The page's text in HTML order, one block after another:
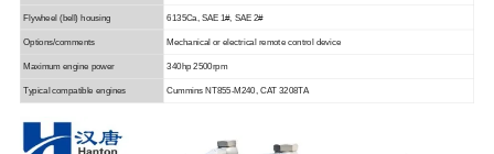
Flywheel (bell) housing 6135Ca,SAE 1#, SAE 2#
Options/comments Mechanical or electrical remote control device
Maximum engine power 340hp 2500rpm
Typical compatible engines Cummins NT855-M240, CAT 3208TA